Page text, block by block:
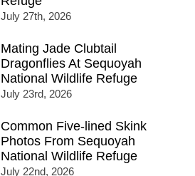
July 27th, 2026
Mating Jade Clubtail
Dragonflies At Sequoyah
National Wildlife Refuge
July 23rd, 2026
Common Five-lined Skink
Photos From Sequoyah
National Wildlife Refuge
July 22nd, 2026